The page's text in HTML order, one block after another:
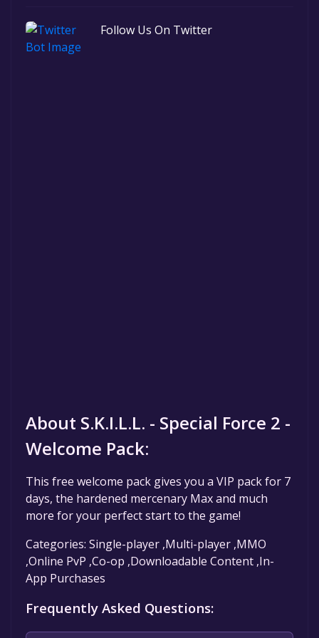
Follow Us On Twitter
About S.K.I.L.L. - Special Force 2 -
Welcome Pack:
This free welcome pack gives you a VIP pack for 7
days, the hardened mercenary Max and much
more for your perfect start to the game!
Categories: Single-player ,Multi-player ,MMO
,Online PvP ,Co-op ,Downloadable Content ,In-
App Purchases
Frequently Asked Questions: